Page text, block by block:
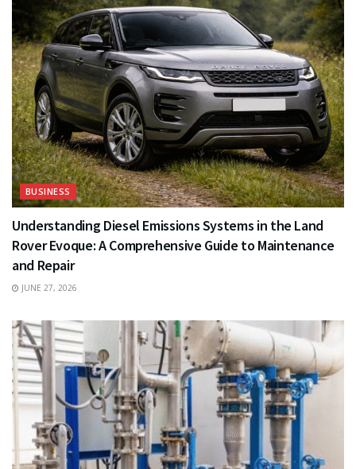
BUSINESS
Understanding Diesel Emissions Systems in the Land
Rover Evoque: A Comprehensive Guide to Maintenance
and Repair
JUNE 27, 2026